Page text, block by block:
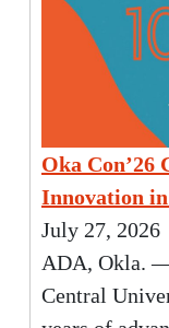
Oka Con’26
Innovation
July 27, 2026
ADA, Okla.
Central